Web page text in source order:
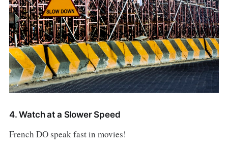
4. Watch at a Slower Speed
French DO speak fast in movies!